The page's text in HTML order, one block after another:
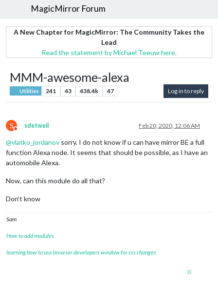
MagicMirror Forum
A New Chapter for MagicMirror: The Community Takes the
Lead
Read the statement by Michael Teeuw here.
MMM-awesome-alexa
Utilities 241 43 438.4k 47 Log in to reply
S
Do not disturb
sdetweil Feb 20, 2020, 12:06 AM
@vlatko_jordanov sorry. I do not know if u can have mirror BE a full
function Alexa node. It seems that should be possible, as I have an
automobile Alexa.
Now, can this module do all that?
Don’t know
Sam
How to add modules
learning how to use browser developers window for css changes
0